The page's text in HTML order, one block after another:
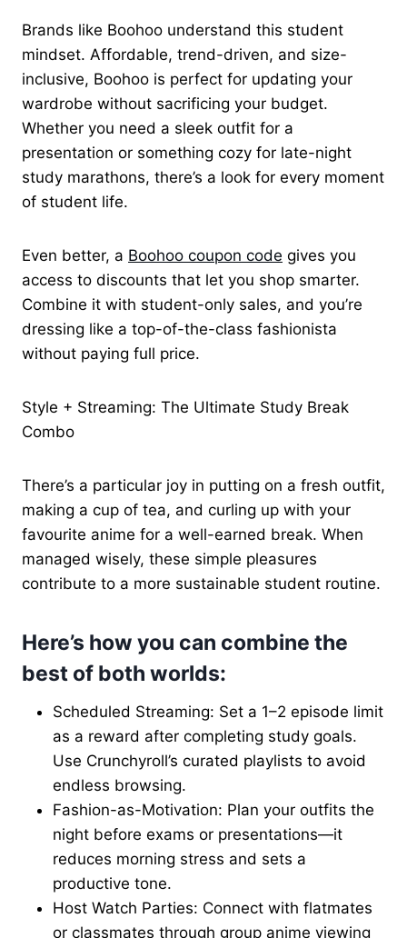
Brands like Boohoo understand this student
mindset. Affordable, trend-driven, and size-
inclusive, Boohoo is perfect for updating your
wardrobe without sacrificing your budget.
Whether you need a sleek outfit for a
presentation or something cozy for late-night
study marathons, there’s a look for every moment
of student life.
Even better, a Boohoo coupon code gives you
access to discounts that let you shop smarter.
Combine it with student-only sales, and you’re
dressing like a top-of-the-class fashionista
without paying full price.
Style + Streaming: The Ultimate Study Break
Combo
There’s a particular joy in putting on a fresh outfit,
making a cup of tea, and curling up with your
favourite anime for a well-earned break. When
managed wisely, these simple pleasures
contribute to a more sustainable student routine.
Here’s how you can combine the
best of both worlds:
Scheduled Streaming: Set a 1–2 episode limit
as a reward after completing study goals.
Use Crunchyroll’s curated playlists to avoid
endless browsing.
Fashion-as-Motivation: Plan your outfits the
night before exams or presentations—it
reduces morning stress and sets a
productive tone.
Host Watch Parties: Connect with flatmates
or classmates through group anime viewing